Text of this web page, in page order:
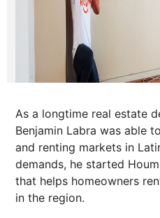
As a longtime real estate
Benjamin Labra was able
and renting markets in
demands, he started
that helps homeowners
in the region.